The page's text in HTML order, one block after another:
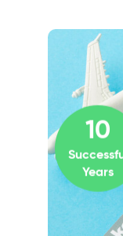
10
Successful